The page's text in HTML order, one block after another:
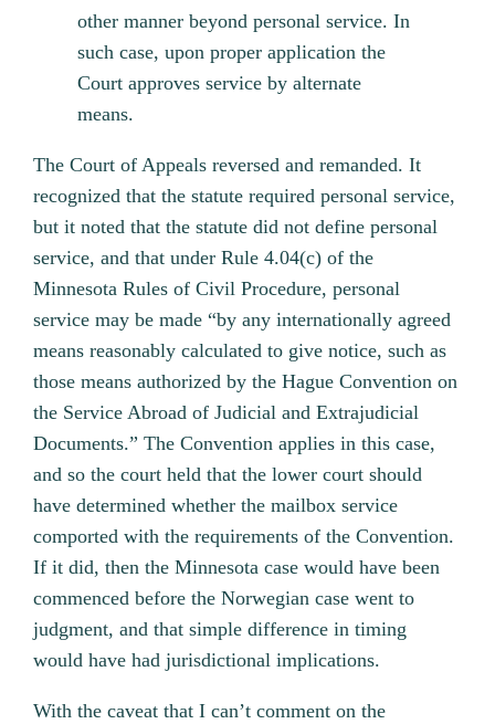
other manner beyond personal service. In
such case, upon proper application the
Court approves service by alternate
means.
The Court of Appeals reversed and remanded. It
recognized that the statute required personal service,
but it noted that the statute did not define personal
service, and that under Rule 4.04(c) of the
Minnesota Rules of Civil Procedure, personal
service may be made “by any internationally agreed
means reasonably calculated to give notice, such as
those means authorized by the Hague Convention on
the Service Abroad of Judicial and Extrajudicial
Documents.” The Convention applies in this case,
and so the court held that the lower court should
have determined whether the mailbox service
comported with the requirements of the Convention.
If it did, then the Minnesota case would have been
commenced before the Norwegian case went to
judgment, and that simple difference in timing
would have had jurisdictional implications.
With the caveat that I can’t comment on the